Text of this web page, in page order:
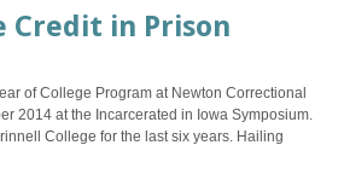
Credit in Prison
of College Program at Newton Correctional
2014 at the Incarcerated in Iowa Symposium.
College for the last six years. Hailing